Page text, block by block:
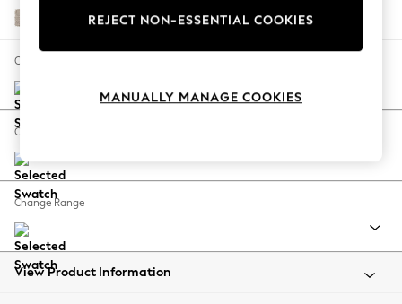
Escape into Summer: As Advertised
Spring Dressing
Coastal Prints
Balloon Trousers
Summer Footwear
All Clothing
Beachwear
Chunky Weave Mid Natural
Change Size And Shape
Change Feet
Change Range
View Product Information
REJECT NON-ESSENTIAL COOKIES
MANUALLY MANAGE COOKIES